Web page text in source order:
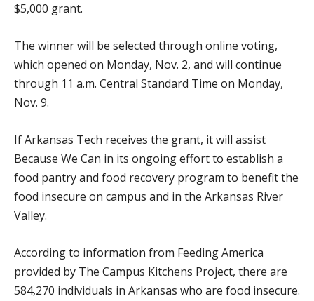
$5,000 grant.
The winner will be selected through online voting,
which opened on Monday, Nov. 2, and will continue
through 11 a.m. Central Standard Time on Monday,
Nov. 9.
If Arkansas Tech receives the grant, it will assist
Because We Can in its ongoing effort to establish a
food pantry and food recovery program to benefit the
food insecure on campus and in the Arkansas River
Valley.
According to information from Feeding America
provided by The Campus Kitchens Project, there are
584,270 individuals in Arkansas who are food insecure.